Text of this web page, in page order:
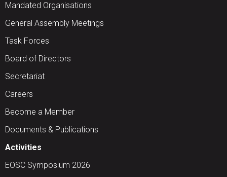
Mandated Organisations
General Assembly Meetings
Task Forces
Board of Directors
Secretariat
Careers
Become a Member
Documents & Publications
Activities
EOSC Symposium 2026